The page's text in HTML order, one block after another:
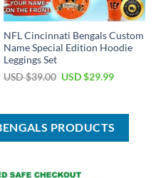
NFL Cincinnati Bengals Custom
Name Special Edition Hoodie
Leggings Set
USD $39.00 Original
$39.00.
USD $29.99Current
$29.99.
PRODUCTS